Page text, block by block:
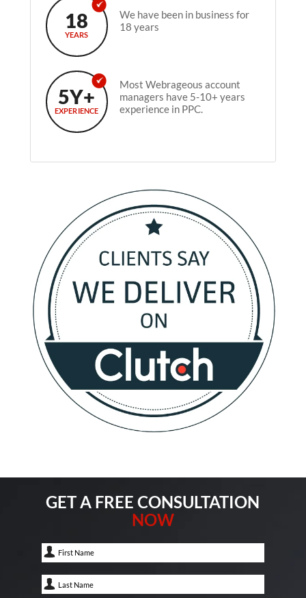
18
YEARS
We have been in business for
18 years
5Y+
EXPERIENCE
Most Webrageous account
managers have 5-10+ years
experience in PPC.
GET A FREE CONSULTATION
NOW